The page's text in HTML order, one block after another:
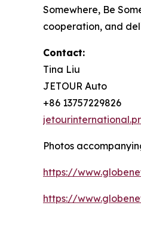
Somewhere, Be
cooperation, and
Contact:
Tina Liu
JETOUR Auto
+86 13757229826
Photos
https://
https://